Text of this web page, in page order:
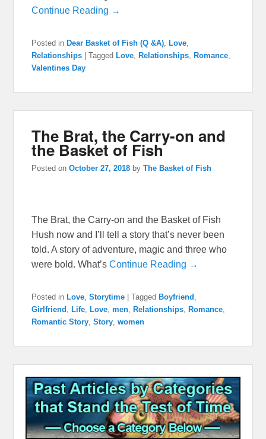
Continue Reading →
Posted in Dear Basket of Fish (Q &A), Love,
Relationships
|Tagged Love, Relationships, Romance,
Valentines Day
The Brat, the Carry-on and
the Basket of Fish
Posted onOctober 27, 2018 byThe Basket of Fish
The Brat, the Carry-on and the Basket of Fish
Hush now and I’ll tell a story that’s never been
told. A story of adventure, magic and three who
were bold. What’sContinue Reading →
Posted in Love ,Storytime |Tagged Boyfriend
Girlfriend
Life Love ,men Relationships Romance
Romantic Story ,Story ,women